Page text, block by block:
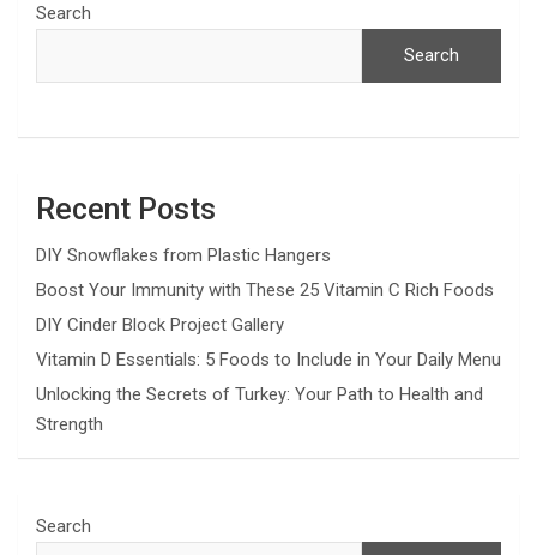
Search
Search
Recent Posts
DIY Snowflakes from Plastic Hangers
Boost Your Immunity with These 25 Vitamin C Rich Foods
DIY Cinder Block Project Gallery
Vitamin D Essentials: 5 Foods to Include in Your Daily Menu
Unlocking the Secrets of Turkey: Your Path to Health and
Strength
Search